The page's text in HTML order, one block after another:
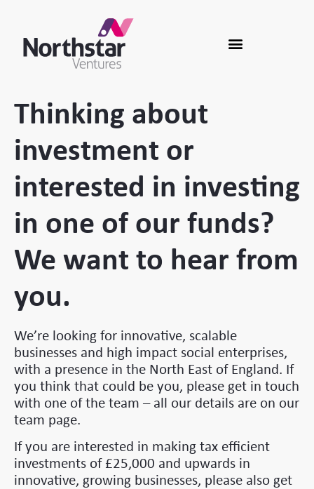
Thinking about
investment or
interested in investing
in one of our funds?
We want to hear from
you.
We’re looking for innovative, scalable
businesses and high impact social enterprises,
with a presence in the North East of England. If
you think that could be you, please get in touch
with one of the team – all our details are on our
team page.
If you are interested in making tax efficient
investments of £25,000 and upwards in
innovative, growing businesses, please also get